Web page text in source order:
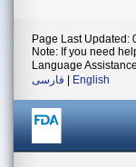
Page Last Updated:
Note: If you need
Language
فارسی
English